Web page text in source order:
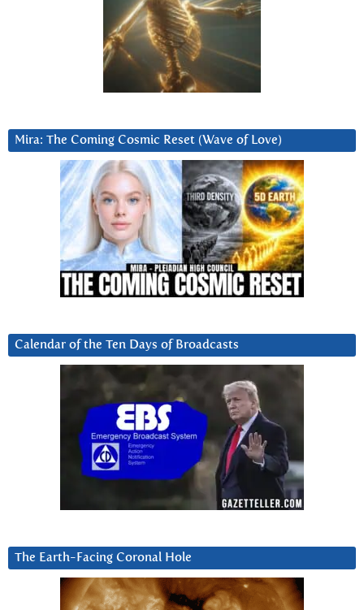
Mira: The Coming Cosmic Reset (Wave of Love)
Calendar of the Ten Days of Broadcasts
The Earth-Facing Coronal Hole